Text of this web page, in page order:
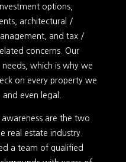
options,
architectural /
and tax /
concerns. Our
needs, which is why we
on every property we
even legal.
are the two
real estate industry.
a team of qualified